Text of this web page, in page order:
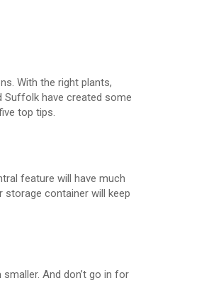
With the right plants,
Suffolk have created some
top tips.
feature will have much
container will keep
And don’t go in for